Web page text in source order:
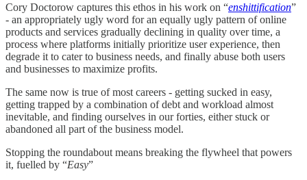
Cory Doctorow captures this ethos in his work on “enshittification”
- an appropriately ugly word for an equally ugly pattern of online
products and services gradually declining in quality over time, a
process where platforms initially prioritize user experience, then
degrade it to cater to business needs, and finally abuse both users
and businesses to maximize profits.
The same now is true of most careers - getting sucked in easy,
getting trapped by a combination of debt and workload almost
inevitable, and finding ourselves in our forties, either stuck or
abandoned all part of the business model.
Stopping the roundabout means breaking the flywheel that powers
it, fuelled by “Easy”